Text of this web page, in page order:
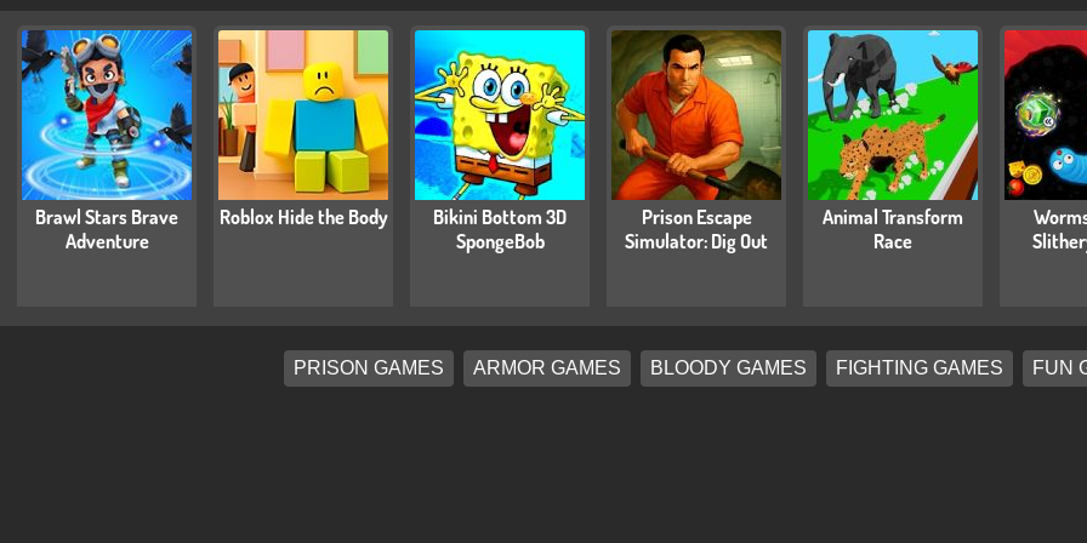
Brawl Stars Brave
Adventure
Roblox Hide the Body
Bikini Bottom 3D
SpongeBob
Prison Escape
Simulator: Dig Out
Animal Transform
Race
PRISON GAMES ARMOR GAMES BLOODY GAMES FIGHTING GAMES FUN